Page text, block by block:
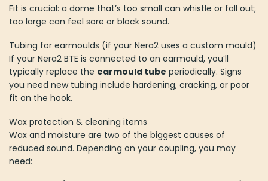
Fit is crucial: a dome that’s too small can whistle or fall out;
too large can feel sore or block sound.
Tubing for earmoulds (if your Nera2 uses a custom mould)
If your Nera2 BTE is connected to an earmould, you’ll
typically replace the earmould tube periodically. Signs
you need new tubing include hardening, cracking, or poor
fit on the hook.
Wax protection & cleaning items
Wax and moisture are two of the biggest causes of
reduced sound. Depending on your coupling, you may
need: